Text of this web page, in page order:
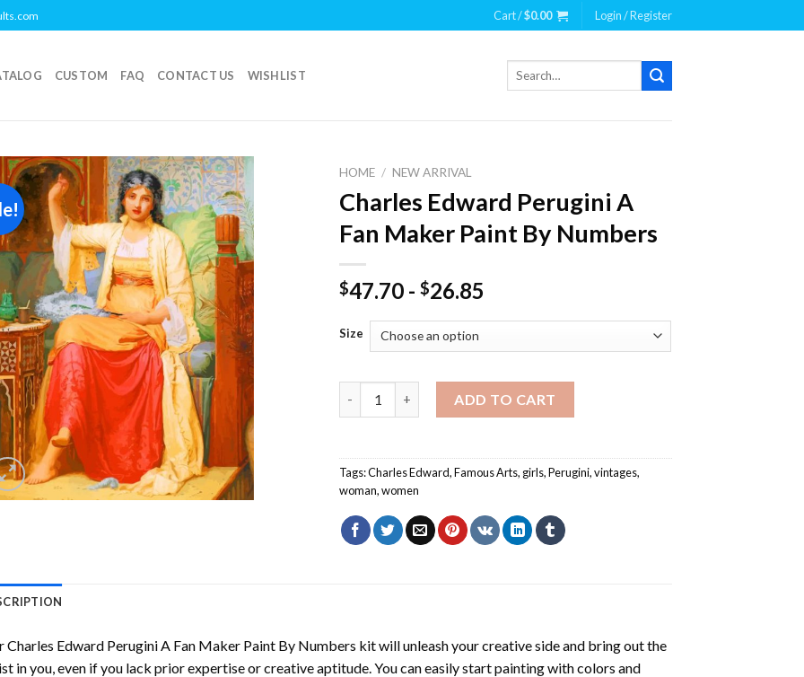
Cart /$0.00 Login / Register
CUSTOM FAQ CONTACT US WISHLIST
Search
Add to
wishlist
HOME / NEW ARRIVAL
Charles Edward Perugini A
Fan Maker Paint By Numbers
$47.70 -$26.85
Size
ADD TO CART
Tags:Charles Edward,Famous Arts, girls,Perugini,vintages,
woman,women
Charles Edward Perugini A Fan Maker Paint By Numbers kit will unleash your creative side and bring out the
in you, even if you lack prior expertise or creative aptitude. You can easily start painting with colors and